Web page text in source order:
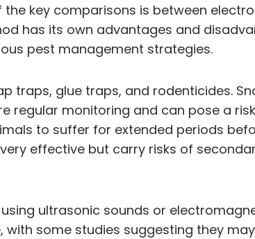
key comparisons is between
has its own advantages and
pest management strategies.
glue traps, and rodenticides.
regular monitoring and can pose a
to suffer for extended periods
effective but carry risks of
ultrasonic sounds or
some studies suggesting they